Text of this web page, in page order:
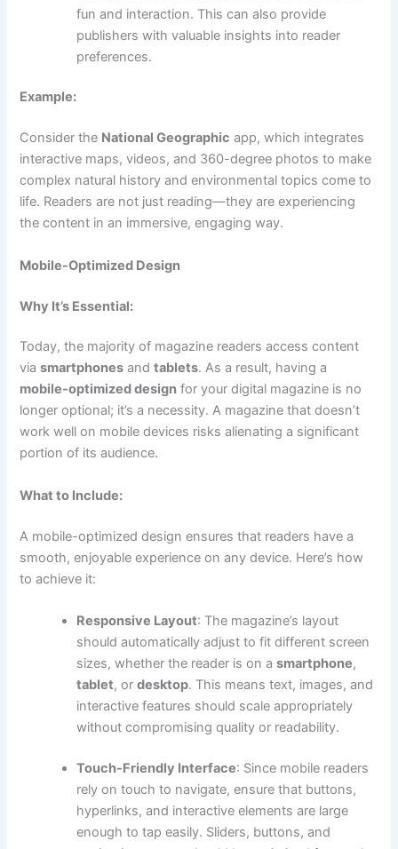
fun and interaction. This can also provide
publishers with valuable insights into reader
preferences.
Example:
Consider the National Geographic app, which integrates
interactive maps, videos, and 360-degree photos to make
complex natural history and environmental topics come to
life. Readers are not just reading—they are experiencing
the content in an immersive, engaging way.
Mobile-Optimized Design
Why It’s Essential:
Today, the majority of magazine readers access content
viasmartphones andtablets. As a result, having a
mobile-optimized design for your digital magazine is no
longer optional; it’s a necessity. A magazine that doesn’t
work well on mobile devices risks alienating a significant
portion of its audience.
What to Include:
A mobile-optimized design ensures that readers have a
smooth, enjoyable experience on any device. Here’s how
to achieve it:
Responsive Layout: The magazine’s layout
should automatically adjust to fit different screen
sizes, whether the reader is on asmartphone,
tablet, ordesktop. This means text, images, and
interactive features should scale appropriately
without compromising quality or readability.
Touch-Friendly Interface: Since mobile readers
rely on touch to navigate, ensure that buttons,
hyperlinks, and interactive elements are large
enough to tap easily. Sliders, buttons, and